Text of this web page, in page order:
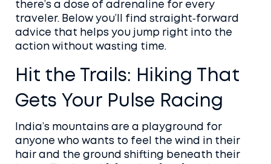
there’s a dose of adrenaline for every
traveler. Below you’ll find straight‑forward
advice that helps you jump right into the
action without wasting time.
Hit the Trails: Hiking That
Gets Your Pulse Racing
India’s mountains are a playground for
anyone who wants to feel the wind in their
hair and the ground shifting beneath their